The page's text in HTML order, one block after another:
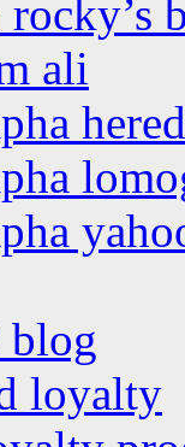
ali
blog
loyalty